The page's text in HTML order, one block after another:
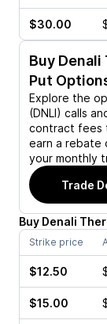
$30.00
Buy Denali
Put
Explore the
(DNLI) calls
contract fees
earn a rebate
your monthly
Trade
Buy Denali
Strike price
$12.50
$15.00